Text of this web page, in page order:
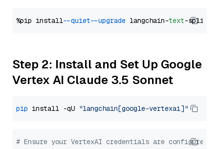
%pip install --quiet --upgrade langchain-text
Step 2: Install and Set Up Google
Vertex AI Claude 3.5 Sonnet
pip install -qU "langchain[google-vertexai]"
# Ensure your VertexAI credentials are configured